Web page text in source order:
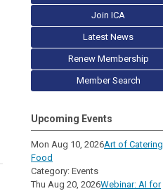
Join ICA
Latest News
Renew Membership
Member Search
Upcoming Events
Mon Aug 10, 2026Art of Catering
Food
Category: Events
Thu Aug 20, 2026Webinar: AI for